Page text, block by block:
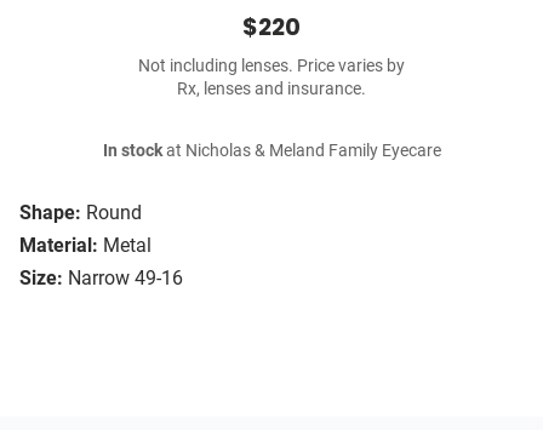
Shape: Round
Material: Metal
Size: Narrow 49-16
$220
Not including lenses. Price varies by
Rx, lenses and insurance.
In stockat Nicholas & Meland Family Eyecare